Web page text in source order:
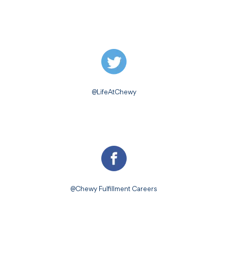
@LifeAtChewy
@Chewy Fulfillment Careers